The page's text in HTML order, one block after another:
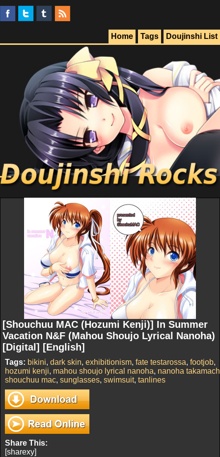
Doujinshi List
Tags
Home
[Shouchuu MAC (Hozumi Kenji)] In Summer
Vacation N&F (Mahou Shoujo Lyrical Nanoha)
[Digital] [English]
Tags: bikini, dark skin, exhibitionism, fate testarossa, footjob,
hozumi kenji, mahou shoujo lyrical nanoha, nanoha
shouchuu mac, sunglasses, swimsuit, tanlines
Share This:
[sharexy]